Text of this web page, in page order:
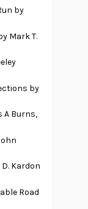
by
Mark T.
by
A Burns,
D. Kardon
Road